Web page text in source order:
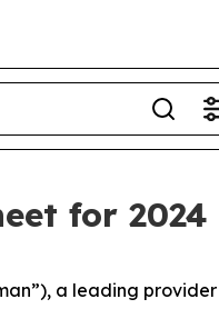
for 2024
a leading